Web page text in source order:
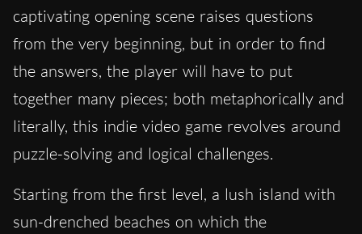
captivating opening scene raises questions
from the very beginning, but in order to find
the answers, the player will have to put
together many pieces; both metaphorically and
literally, this indie video game revolves around
puzzle-solving and logical challenges.
Starting from the first level, a lush island with
sun-drenched beaches on which the